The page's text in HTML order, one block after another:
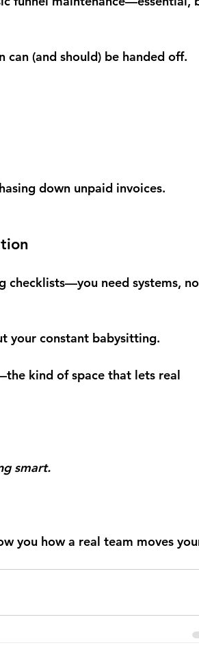
(and should) be handed off.
down unpaid invoices.
checklists—you need systems,
your constant babysitting.
kind of space that lets real
smart.
you how a real team moves